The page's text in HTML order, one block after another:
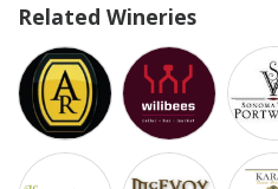
Related Wineries